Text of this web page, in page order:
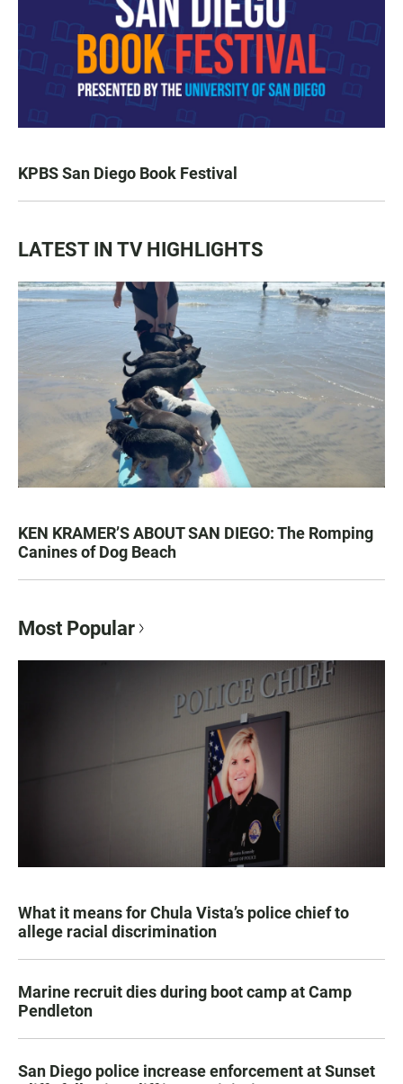
KPBS San Diego Book Festival
LATEST IN TV HIGHLIGHTS
KEN KRAMER’S ABOUT SAN DIEGO: The Romping
Canines of Dog Beach
Most Popular
What it means for Chula Vista’s police chief to
allege racial discrimination
Marine recruit dies during boot camp at Camp
Pendleton
San Diego police increase enforcement at Sunset